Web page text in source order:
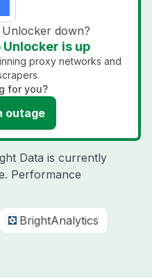
down?
is up
proxy networks and
for you?
outage
Data is currently
Performance
BrightAnalytics